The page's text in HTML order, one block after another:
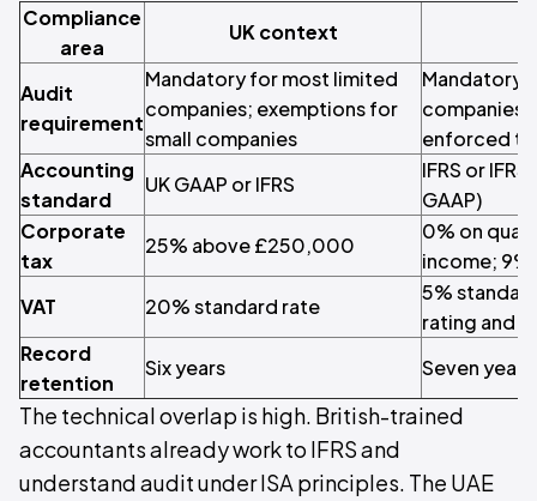
Compliance
area
UK context
Audit
requirement
Mandatory for most limited
companies; exemptions for
small companies
Mandatory
companies
enforced
Accounting
standard
UK GAAP or IFRS
IFRS or
GAAP)
Corporate
tax
25% above £250,000
0% on
income;
VAT
20% standard rate
5%
rating and
Record
retention
Six years Seven years
The technical overlap is high. British-trained
accountants already work to IFRS and
understand audit under ISA principles. The UAE